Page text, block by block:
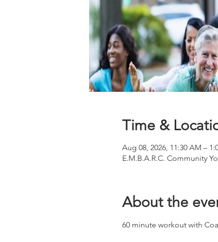
Time &
Aug 08, 2026, 11:30 AM –
E.M.B.A.R.C. Community
About the
60 minute workout with